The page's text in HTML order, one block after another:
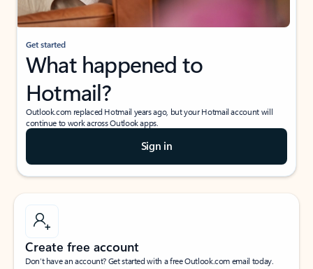
Get started
What happened to
Hotmail?
Outlook.com replaced Hotmail years ago, but your Hotmail account will
continue to work across Outlook apps.
Sign in
Create free account
Don’t have an account? Get started with a free Outlook.com email today.